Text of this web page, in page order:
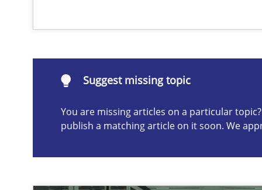
Suggest missing topic
You are missing articles on a particular
publish a matching article on it soon. We
Suggest missing topic
are missing articles on a particular topic? Please let